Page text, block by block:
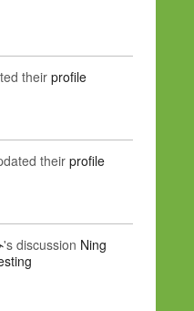
theirprofile
theirprofile
's discussion Ning